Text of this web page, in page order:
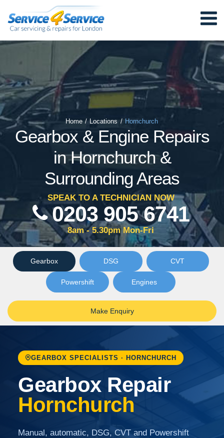
Home/ Locations / Hornchurch
Gearbox & Engine Repairs
in Hornchurch &
Surrounding Areas
SPEAK TO A TECHNICIAN NOW
0203 905 6741
8am - 5.30pm Mon-Fri
Gearbox DSG CVT
Powershift Engines
Make Enquiry
GEARBOX SPECIALISTS · HORNCHURCH
Gearbox Repair
Hornchurch
Manual, automatic, DSG, CVT and Powershift